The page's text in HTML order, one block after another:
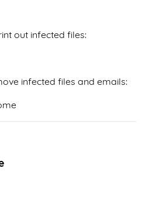
out infected files:
infected files and emails: